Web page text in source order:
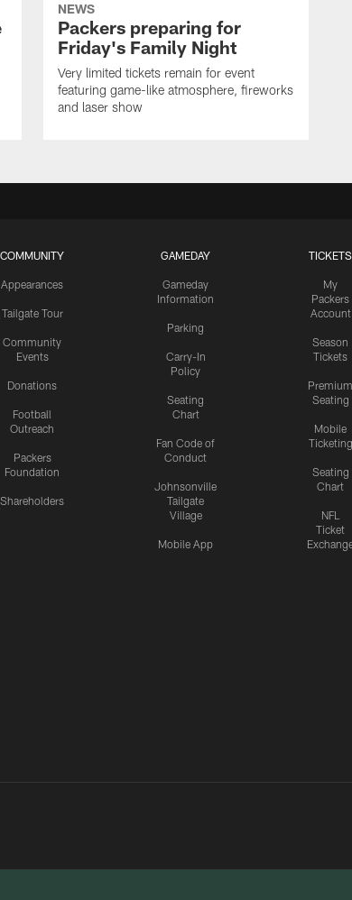
NEWS
Packers preparing for
Friday's Family Night
Very limited tickets remain for event
featuring game-like atmosphere, fireworks
and laser show
COMMUNITY
Appearances
Tailgate Tour
Community
Events
Donations
Football
Outreach
Packers
Foundation
Shareholders
GAMEDAY
Gameday
Information
Parking
Carry-In
Policy
Seating
Chart
Fan Code of
Conduct
Johnsonville
Tailgate
Village
Mobile App
TICKETS
My
Packers
Account
Season
Tickets
Premium
Seating
Mobile
Ticketing
Seating
Chart
NFL
Ticket